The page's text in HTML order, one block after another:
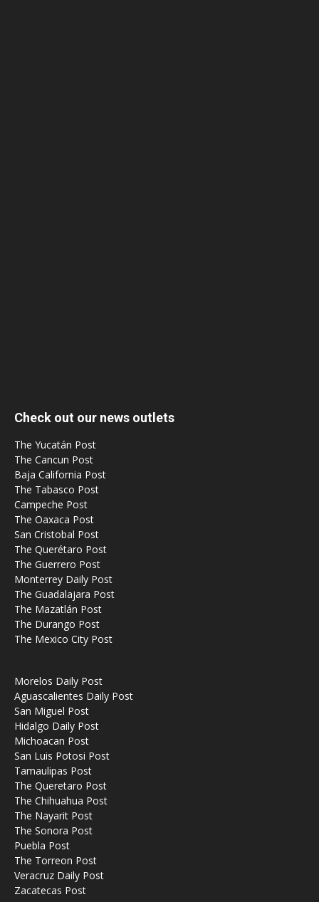
Check out our news outlets
The Yucatán Post
The Cancun Post
Baja California Post
The Tabasco Post
Campeche Post
The Oaxaca Post
San Cristobal Post
The Querétaro Post
The Guerrero Post
Monterrey Daily Post
The Guadalajara Post
The Mazatlán Post
The Durango Post
The Mexico City Post
Morelos Daily Post
Aguascalientes Daily Post
San Miguel Post
Hidalgo Daily Post
Michoacan Post
San Luis Potosi Post
Tamaulipas Post
The Queretaro Post
The Chihuahua Post
The Nayarit Post
The Sonora Post
Puebla Post
The Torreon Post
Veracruz Daily Post
Zacatecas Post